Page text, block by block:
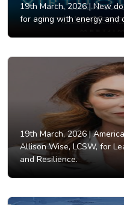
19th March, 2026 |New
for aging with energy and
19th March, 2026 |
Allison Wise, LCSW, for
and Resilience.